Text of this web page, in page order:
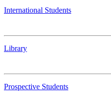
International Students
Library
Prospective Students